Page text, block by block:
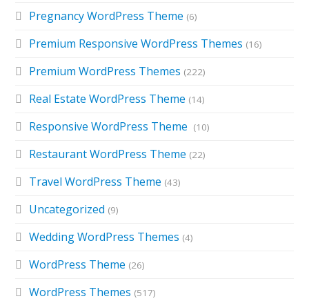
Pregnancy WordPress Theme (6)
Premium Responsive WordPress Themes (16)
Premium WordPress Themes (222)
Real Estate WordPress Theme (14)
Responsive WordPress Theme (10)
Restaurant WordPress Theme (22)
Travel WordPress Theme (43)
Uncategorized (9)
Wedding WordPress Themes (4)
WordPress Theme (26)
WordPress Themes (517)